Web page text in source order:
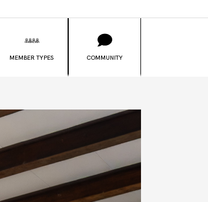
MEMBER TYPES COMMUNITY